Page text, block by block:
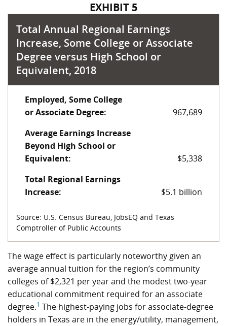
EXHIBIT 5
Total Annual Regional Earnings
Increase, Some College or Associate
Degree versus High School or
Equivalent, 2018
Employed, Some College
or Associate Degree:
967,689
Average Earnings Increase
Beyond High School or
Equivalent:
$5,338
Total Regional Earnings
Increase:
$5.1 billion
Source: U.S. Census Bureau, JobsEQ and Texas
Comptroller of Public Accounts
The wage effect is particularly noteworthy given an
average annual tuition for the region’s community
colleges of $2,321 per year and the modest two-year
educational commitment required for an associate
degree.1 The highest-paying jobs for associate-degree
holders in Texas are in the energy/utility, management,